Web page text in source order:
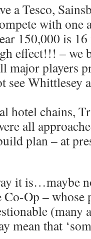
a Tesco,
with one
150,000 is 16
effect!!! – we
major players
see Whittlesey
hotel chains,
all
plan – at
it is…maybe
Op – whose
(many
mean that